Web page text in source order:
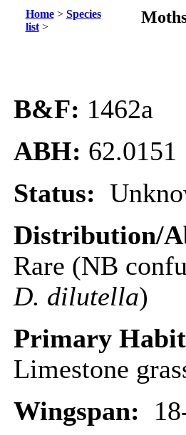
Home> Species
list>
B&F: 1462a
ABH: 62.0151
Status:
Distribution/
Rare (NB
D. dilutella)
Primary
Limestone
Wingspan: